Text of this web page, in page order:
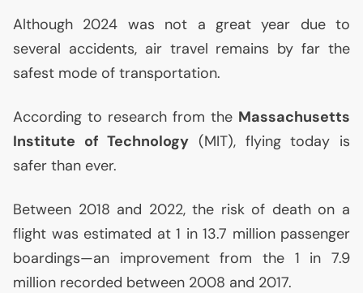
Although 2024 was not a great year due to
several accidents, air travel remains by far the
safest mode of transportation.
According to research from the Massachusetts
Institute of Technology (MIT), flying today is
safer than ever.
Between 2018 and 2022, the risk of death on a
flight was estimated at 1 in 13.7 million passenger
boardings—an improvement from the 1 in 7.9
million recorded between 2008 and 2017.